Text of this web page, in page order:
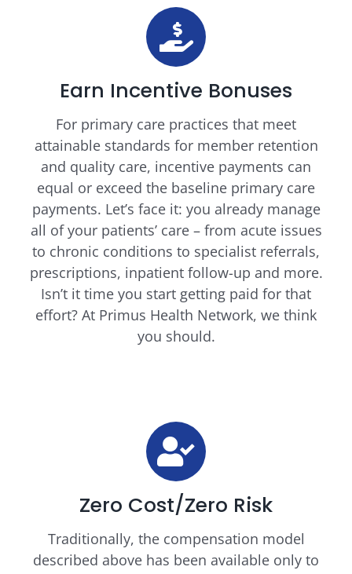
Earn Incentive Bonuses
For primary care practices that meet
attainable standards for member retention
and quality care, incentive payments can
equal or exceed the baseline primary care
payments. Let’s face it: you already manage
all of your patients’ care – from acute issues
to chronic conditions to specialist referrals,
prescriptions, inpatient follow-up and more.
Isn’t it time you start getting paid for that
effort? At Primus Health Network, we think
you should.
Zero Cost/Zero Risk
Traditionally, the compensation model
described above has been available only to